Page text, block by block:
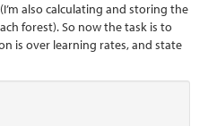
also calculating and storing the
forest). So now the task is to
is over learning rates, and state